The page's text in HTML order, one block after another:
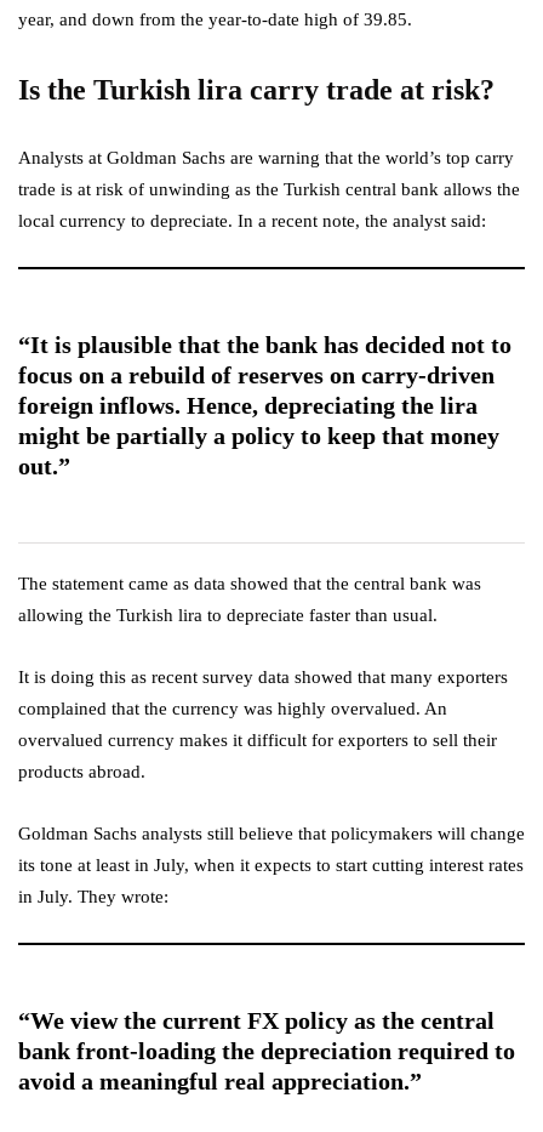
year, and down from the year-to-date high of 39.85.
Is the Turkish lira carry trade at risk?
Analysts at Goldman Sachs are warning that the world’s top carry
trade is at risk of unwinding as the Turkish central bank allows the
local currency to depreciate. In a recent note, the analyst said:
“It is plausible that the bank has decided not to
focus on a rebuild of reserves on carry-driven
foreign inflows. Hence, depreciating the lira
might be partially a policy to keep that money
out.”
The statement came as data showed that the central bank was
allowing the Turkish lira to depreciate faster than usual.
It is doing this as recent survey data showed that many exporters
complained that the currency was highly overvalued. An
overvalued currency makes it difficult for exporters to sell their
products abroad.
Goldman Sachs analysts still believe that policymakers will change
its tone at least in July, when it expects to start cutting interest rates
in July. They wrote:
“We view the current FX policy as the central
bank front-loading the depreciation required to
avoid a meaningful real appreciation.”